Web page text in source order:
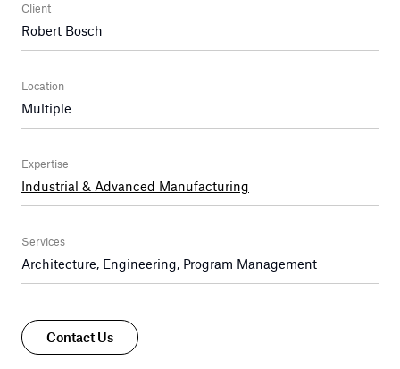
Client
Robert Bosch
Location
Multiple
Expertise
Industrial & Advanced Manufacturing
Services
Architecture, Engineering, Program Management
Contact Us